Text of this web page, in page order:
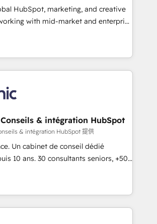
experiences. With our bright
ideas and can-do mentality, we
our passionate and growth driven
is ready for you! Driving digital
HubSpot, marketing, and creative
with mid-market and enterprise
and teams that turn
growth engine. Named
Partner of the Year in 2024,
with over 15 years in the ecosystem,
a track record that speaks for itself.
one operating model, delivering
and consulting teams in the UK, USA,
France, Belgium, Singapore, and
and 175+ employees.
& intégration HubSpot
& intégration HubSpot 提供
Un cabinet de conseil dédié
10 ans. 30 consultants seniors, +500
mesurable. Notre mission : faire de
levier de performance pour votre
passe par la compréhension de
la fiabilisation de vos données et